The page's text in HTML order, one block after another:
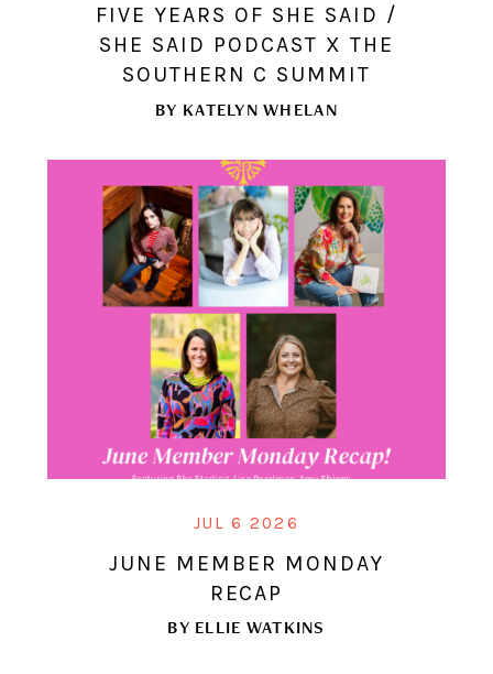
FIVE YEARS OF SHE SAID /
SHE SAID PODCAST X THE
SOUTHERN C SUMMIT
BY KATELYN WHELAN
JUL 6 2026
JUNE MEMBER MONDAY
RECAP
BY ELLIE WATKINS